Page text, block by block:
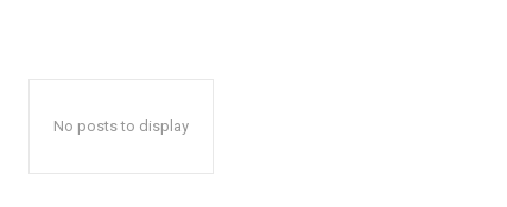
No posts to display